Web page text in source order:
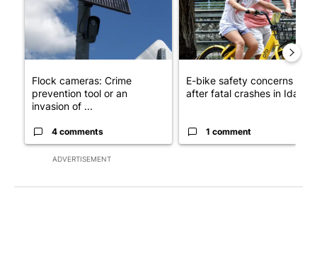
ADVERTISEMENT
Flock cameras: Crime
prevention tool or an
invasion of ...
4 comments
E-bike safety concerns
after fatal crashes in Idah...
1 comment